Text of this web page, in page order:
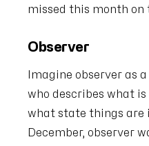
missed this month on
Observer
Imagine observer as
who describes what
what state things are
December, observer